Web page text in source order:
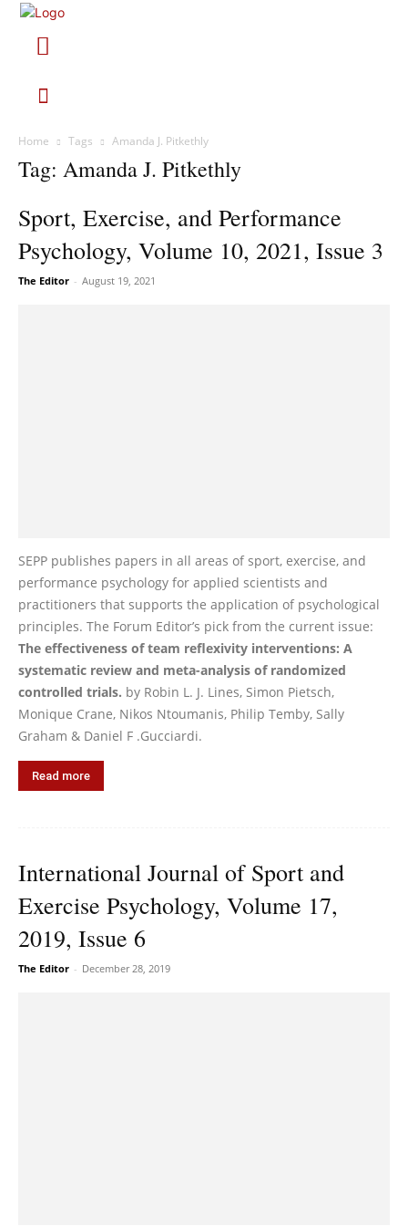
Home Tags Amanda J. Pitkethly
Tag: Amanda J. Pitkethly
Sport, Exercise, and Performance
Psychology, Volume 10, 2021, Issue 3
The Editor - August 19, 2021
SEPP publishes papers in all areas of sport, exercise, and
performance psychology for applied scientists and
practitioners that supports the application of psychological
principles. The Forum Editor’s pick from the current issue:
The effectiveness of team reflexivity interventions: A
systematic review and meta-analysis of randomized
controlled trials. by Robin L. J. Lines, Simon Pietsch,
Monique Crane, Nikos Ntoumanis, Philip Temby, Sally
Graham & Daniel F .Gucciardi.
Read more
International Journal of Sport and
Exercise Psychology, Volume 17,
2019, Issue 6
The Editor - December 28, 2019